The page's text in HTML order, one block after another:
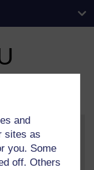
and
sites as
you. Some
off. Others
features